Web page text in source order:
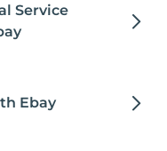
Service
Ebay